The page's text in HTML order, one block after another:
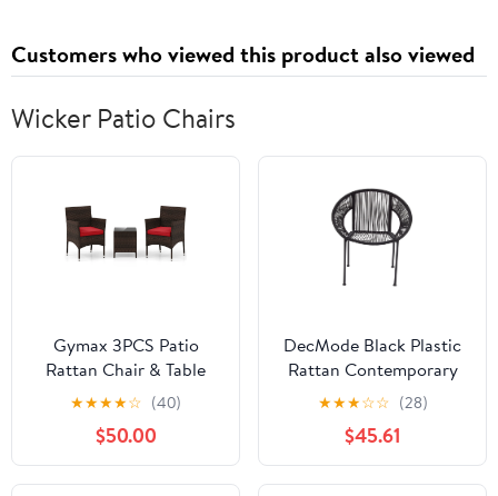
Customers who viewed this product also viewed
Wicker Patio Chairs
Gymax 3PCS Patio
Rattan Chair & Table
Furniture Set Outdoor
w/ Red Cushion
★★★★☆ (40)
$50.00
DecMode Black Plastic
Rattan Contemporary
Outdoor Chair, 29"W x
23"L x 30"H, featuring a
Rounded Seat with
Backrest
★★★☆☆ (28)
$45.61